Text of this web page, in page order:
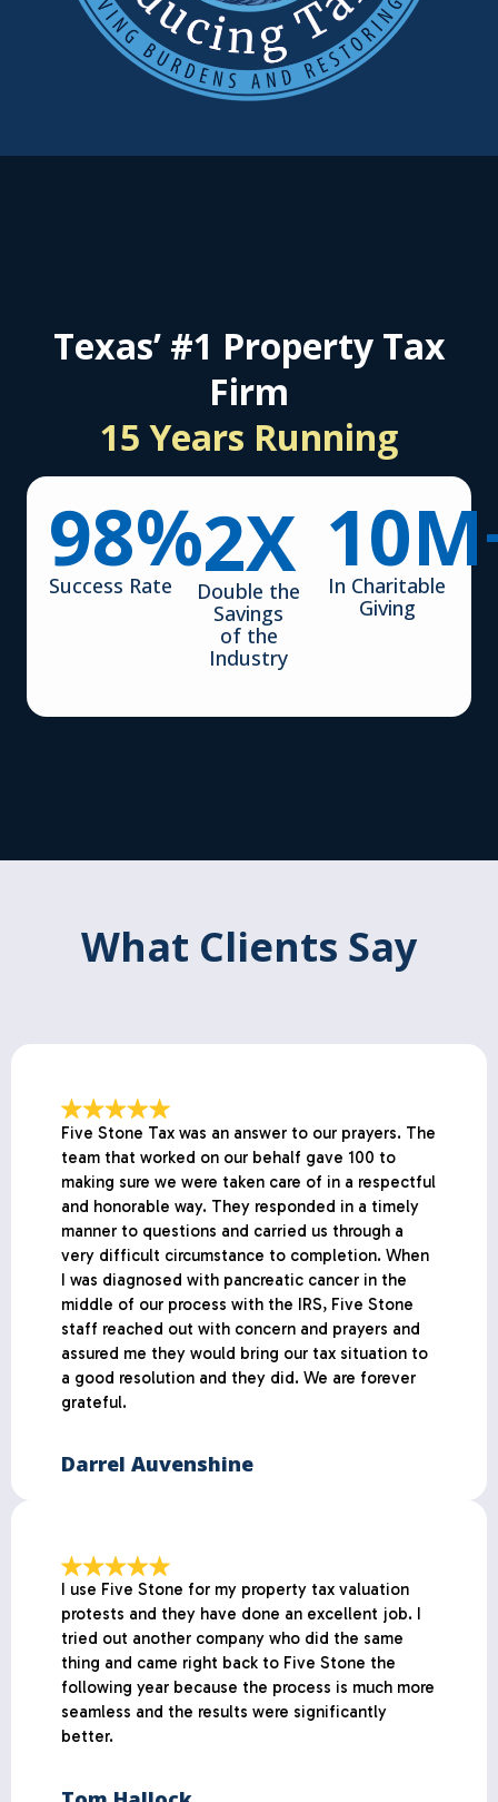
Texas’ #1 Property Tax
Firm
15 Years Running
98%
Success Rate 2X
Double the
Savings
of the
Industry
10
In Charitable
Giving
What Clients Say
Five Stone Tax was an answer to our prayers. The
team that worked on our behalf gave 100 to
making sure we were taken care of in a respectful
and honorable way. They responded in a timely
manner to questions and carried us through a
very difficult circumstance to completion. When
I was diagnosed with pancreatic cancer in the
middle of our process with the IRS, Five Stone
staff reached out with concern and prayers and
assured me they would bring our tax situation to
a good resolution and they did. We are forever
grateful.
Darrel Auvenshine
I use Five Stone for my property tax valuation
protests and they have done an excellent job. I
tried out another company who did the same
thing and came right back to Five Stone the
following year because the process is much more
seamless and the results were significantly
better.